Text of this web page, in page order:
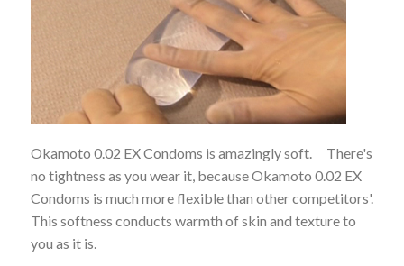
Okamoto 0.02 EX Condoms is amazingly soft. There's
no tightness as you wear it, because Okamoto 0.02 EX
Condoms is much more flexible than other competitors'.
This softness conducts warmth of skin and texture to
you as it is.